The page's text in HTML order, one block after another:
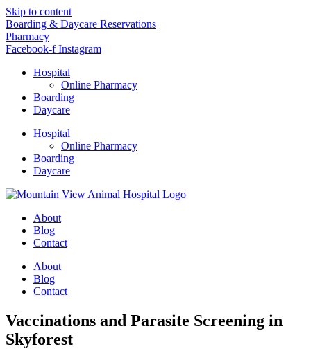
Skip to content
Boarding & Daycare Reservations
Pharmacy
Facebook-f Instagram
Hospital
Online Pharmacy
Boarding
Daycare
Hospital
Online Pharmacy
Boarding
Daycare
About
Blog
Contact
About
Blog
Contact
Vaccinations and Parasite Screening in
Skyforest